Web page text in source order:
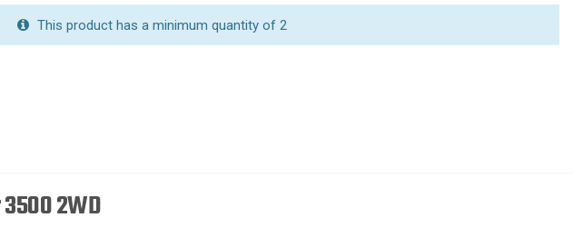
This product has a minimum quantity of 2
2WD